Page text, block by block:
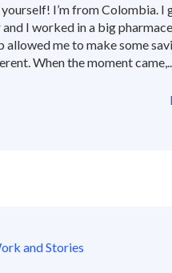
I’m from Colombia. I
I worked in a big
allowed me to make some
When the moment came,...
and Stories